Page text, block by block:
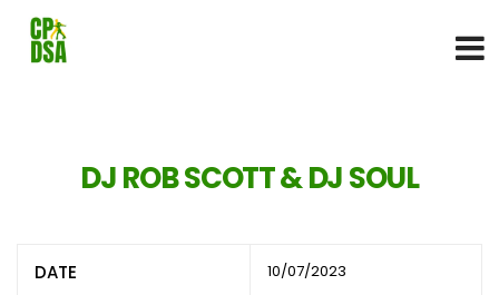
DJ ROB SCOTT & DJ SOUL
DATE 10/07/2023